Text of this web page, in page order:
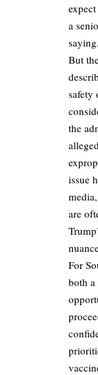
a
saying.
But
safety
the
issue
are
For
both a